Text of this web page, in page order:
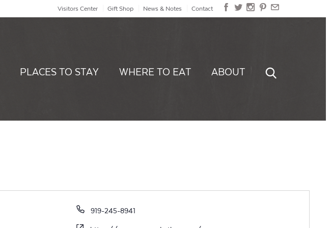
Visitors Center Gift Shop News & Notes Contact
PLACES TO STAY WHERE TO EAT ABOUT
Phone
919-245-8941